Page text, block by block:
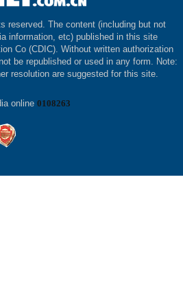
reserved. The content (including but not
information, etc) published in this site
Co (CDIC). Without written authorization
be republished or used in any form. Note:
resolution are suggested for this site.
online 0108263